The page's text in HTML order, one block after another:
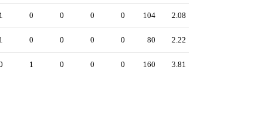
0 0 0 0 104 2.08
0 0 0 0 80 2.22
1 0 0 0 160 3.81